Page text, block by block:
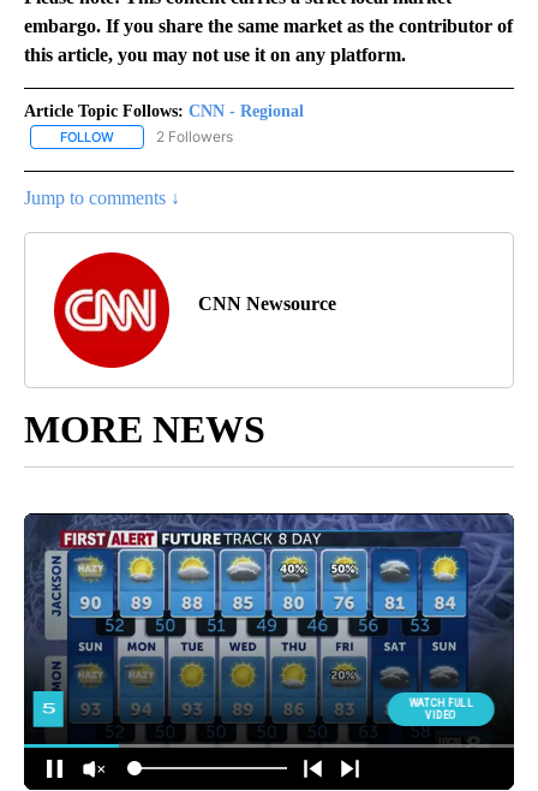
embargo. If you share the same market as the contributor of
this article, you may not use it on any platform.
Article Topic Follows: CNN - Regional
FOLLOW FOLLOW "CNN - REGIONAL" TO RECEIVE NOTIFICATIONS ABOUT
2 Followers
Jump to comments ↓
CNN Newsource
MORE NEWS